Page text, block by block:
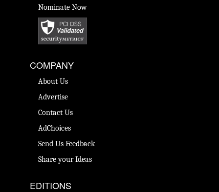
Nominate Now
COMPANY
About Us
Advertise
Contact Us
AdChoices
Send Us Feedback
Share your Ideas
EDITIONS